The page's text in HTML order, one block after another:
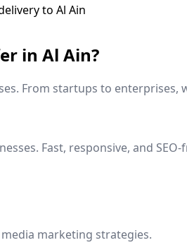
to Al Ain
in Al Ain?
From startups to enterprises,
Fast, responsive, and SEO-
media marketing strategies.